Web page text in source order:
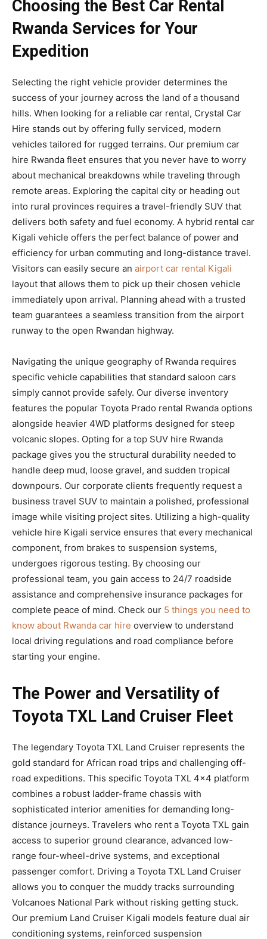
Choosing the Best Car Rental
Rwanda Services for Your
Expedition
Selecting the right vehicle provider determines the
success of your journey across the land of a thousand
hills. When looking for a reliable car rental, Crystal Car
Hire stands out by offering fully serviced, modern
vehicles tailored for rugged terrains. Our premium car
hire Rwanda fleet ensures that you never have to worry
about mechanical breakdowns while traveling through
remote areas. Exploring the capital city or heading out
into rural provinces requires a travel-friendly SUV that
delivers both safety and fuel economy. A hybrid rental car
Kigali vehicle offers the perfect balance of power and
efficiency for urban commuting and long-distance travel.
Visitors can easily secure an airport car rental Kigali
layout that allows them to pick up their chosen vehicle
immediately upon arrival. Planning ahead with a trusted
team guarantees a seamless transition from the airport
runway to the open Rwandan highway.
Navigating the unique geography of Rwanda requires
specific vehicle capabilities that standard saloon cars
simply cannot provide safely. Our diverse inventory
features the popular Toyota Prado rental Rwanda options
alongside heavier 4WD platforms designed for steep
volcanic slopes. Opting for a top SUV hire Rwanda
package gives you the structural durability needed to
handle deep mud, loose gravel, and sudden tropical
downpours. Our corporate clients frequently request a
business travel SUV to maintain a polished, professional
image while visiting project sites. Utilizing a high-quality
vehicle hire Kigali service ensures that every mechanical
component, from brakes to suspension systems,
undergoes rigorous testing. By choosing our
professional team, you gain access to 24/7 roadside
assistance and comprehensive insurance packages for
complete peace of mind. Check our 5 things you need to
know about Rwanda car hire overview to understand
local driving regulations and road compliance before
starting your engine.
The Power and Versatility of
Toyota TXL Land Cruiser Fleet
The legendary Toyota TXL Land Cruiser represents the
gold standard for African road trips and challenging off-
road expeditions. This specific Toyota TXL 4×4 platform
combines a robust ladder-frame chassis with
sophisticated interior amenities for demanding long-
distance journeys. Travelers who rent a Toyota TXL gain
access to superior ground clearance, advanced low-
range four-wheel-drive systems, and exceptional
passenger comfort. Driving a Toyota TXL Land Cruiser
allows you to conquer the muddy tracks surrounding
Volcanoes National Park without risking getting stuck.
Our premium Land Cruiser Kigali models feature dual air
conditioning systems, reinforced suspension